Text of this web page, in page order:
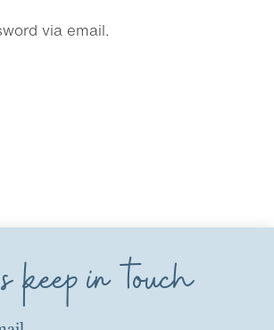
via email.
keep in touch